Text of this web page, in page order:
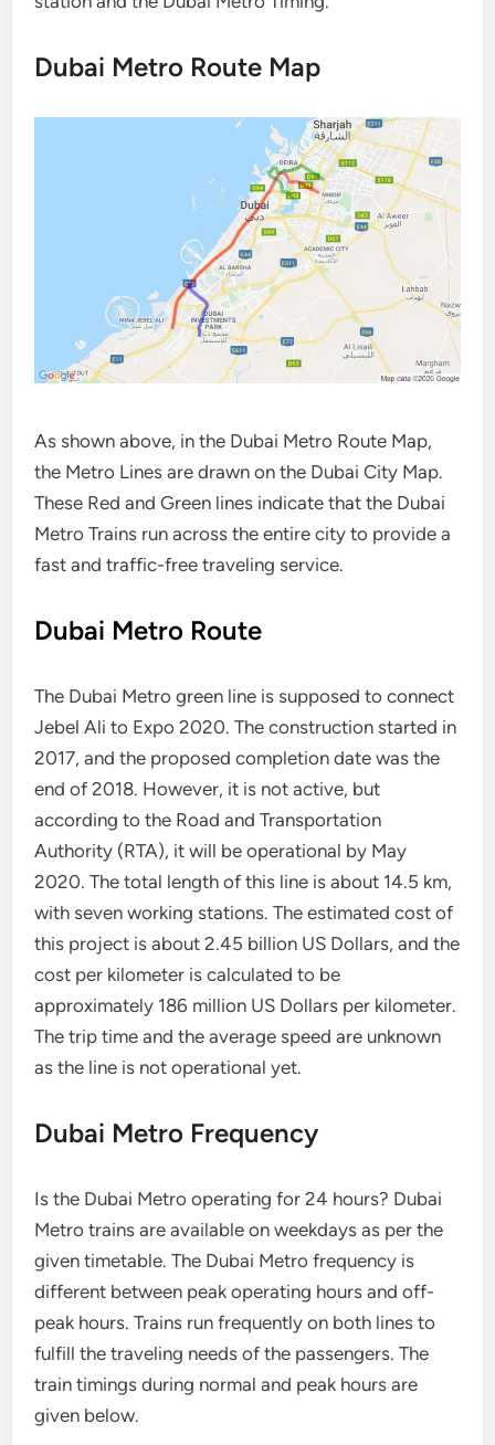
Dubai Metro Route Map
As shown above, in the Dubai Metro Route Map,
the Metro Lines are drawn on the Dubai City Map.
These Red and Green lines indicate that the Dubai
Metro Trains run across the entire city to provide a
fast and traffic-free traveling service.
Dubai Metro Route
The Dubai Metro green line is supposed to connect
Jebel Ali to Expo 2020. The construction started in
2017, and the proposed completion date was the
end of 2018. However, it is not active, but
according to the Road and Transportation
Authority (RTA), it will be operational by May
2020. The total length of this line is about 14.5 km,
with seven working stations. The estimated cost of
this project is about 2.45 billion US Dollars, and the
cost per kilometer is calculated to be
approximately 186 million US Dollars per kilometer.
The trip time and the average speed are unknown
as the line is not operational yet.
Dubai Metro Frequency
Is the Dubai Metro operating for 24 hours? Dubai
Metro trains are available on weekdays as per the
given timetable. The Dubai Metro frequency is
different between peak operating hours and off-
peak hours. Trains run frequently on both lines to
fulfill the traveling needs of the passengers. The
train timings during normal and peak hours are
given below.